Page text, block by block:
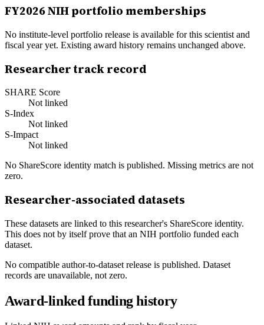
FY2026NIH portfolio memberships
No institute-level portfolio release is available for this scientist and
fiscal year yet. Existing award history remains unchanged above.
Researcher track record
SHARE Score
Not linked
S-Index
Not linked
S-Impact
Not linked
No ShareScore identity match is published. Missing metrics are not
zero.
Researcher-associated datasets
These datasets are linked to this researcher's ShareScore identity.
This does not by itself prove that an NIH portfolio funded each
dataset.
No compatible author-to-dataset release is published. Dataset
records are unavailable, not zero.
Award-linked funding history